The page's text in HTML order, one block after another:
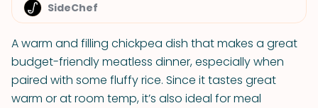
SideChef
A warm and filling chickpea dish that makes a great
budget-friendly meatless dinner, especially when
paired with some fluffy rice. Since it tastes great
warm or at room temp, it’s also ideal for meal